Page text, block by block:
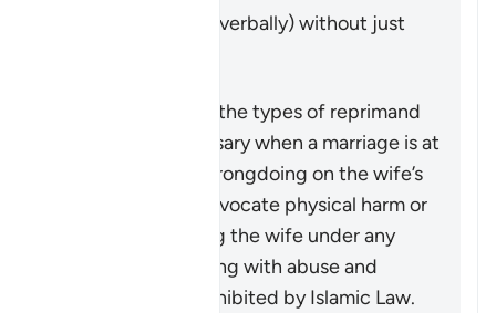
physically (or even verbally) without just
This verse outlines the types of reprimand
that may be necessary when a marriage is at
risk due to some wrongdoing on the wife’s
part. It does not advocate physical harm or
injustice, as injuring the wife under any
circumstances, along with abuse and
wrongdoing, is prohibited by Islamic Law.